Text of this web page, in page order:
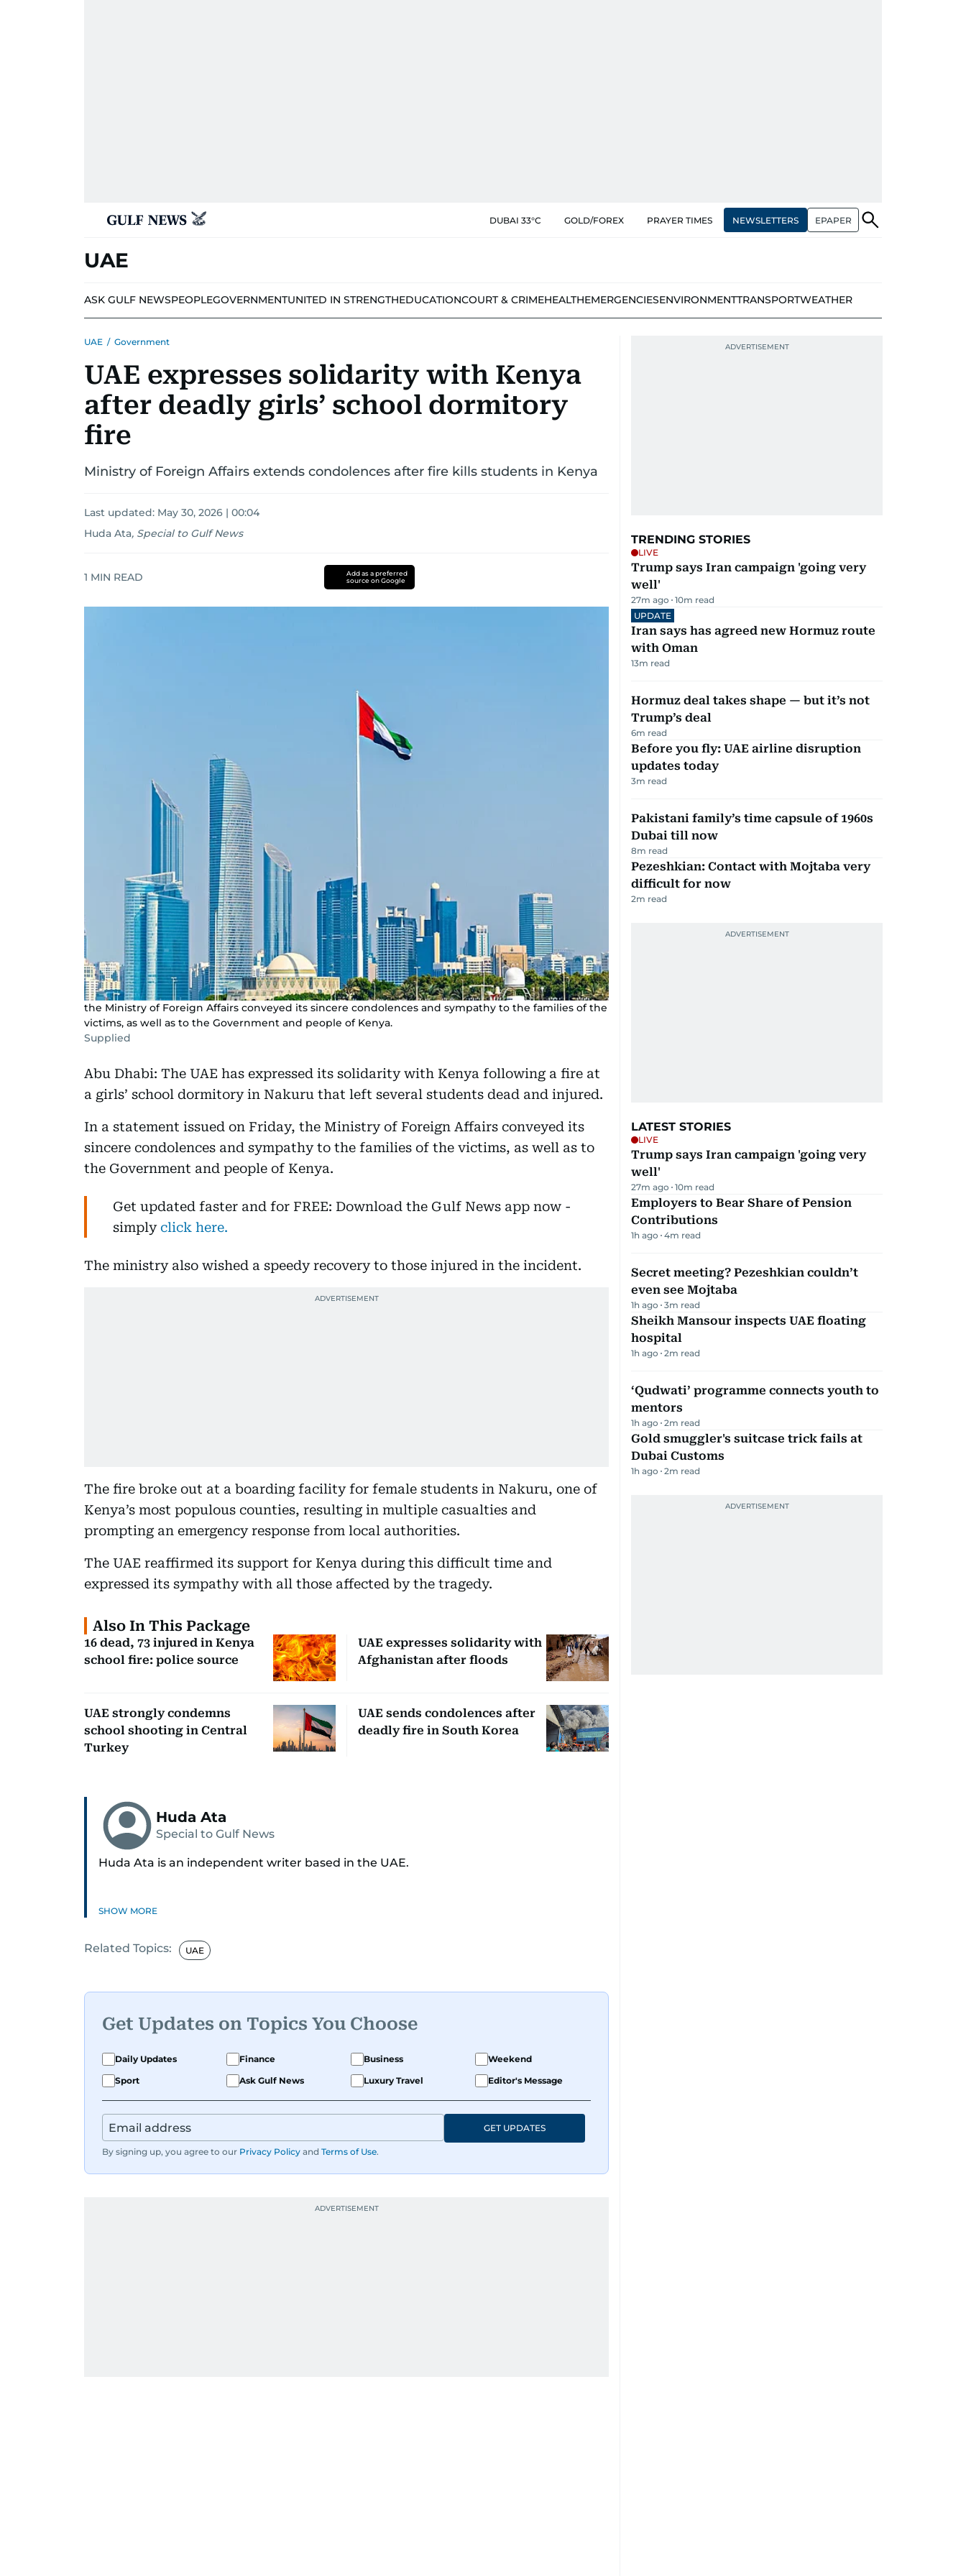
DUBAI 33°C GOLD/FOREX PRAYER TIMES NEWSLETTERS EPAPER
UAE
ASK GULF NEWSPEOPLEGOVERNMENTUNITED IN STRENGTHEDUCATIONCOURT & CRIMEHEALTHEMERGENCIESENVIRONMENTTRANSPORTWEATHER
UAE / Government
UAE expresses solidarity with Kenya
after deadly girls’ school dormitory
fire
Ministry of Foreign Affairs extends condolences after fire kills students in Kenya
Last updated: May 30, 2026 | 00:04
Huda Ata, Special to Gulf News
1 MIN READ
Add as a preferred
source on Google
the Ministry of Foreign Affairs conveyed its sincere condolences and sympathy to the families of the
victims, as well as to the Government and people of Kenya.
Supplied
Abu Dhabi: The UAE has expressed its solidarity with Kenya following a fire at
a girls’ school dormitory in Nakuru that left several students dead and injured.
In a statement issued on Friday, the Ministry of Foreign Affairs conveyed its
sincere condolences and sympathy to the families of the victims, as well as to
the Government and people of Kenya.
Get updated faster and for FREE: Download the Gulf News app now -
simplyclick here.
The ministry also wished a speedy recovery to those injured in the incident.
The fire broke out at a boarding facility for female students in Nakuru, one of
Kenya’s most populous counties, resulting in multiple casualties and
prompting an emergency response from local authorities.
The UAE reaffirmed its support for Kenya during this difficult time and
expressed its sympathy with all those affected by the tragedy.
Also In This Package
16 dead, 73 injured in Kenya
school fire: police source
UAE expresses solidarity with
Afghanistan after floods
UAE strongly condemns
school shooting in Central
Turkey
UAE sends condolences after
deadly fire in South Korea
Huda Ata
Special to Gulf News
Huda Ata is an independent writer based in the UAE.
SHOW MORE
Related Topics: UAE
Get Updates on Topics You Choose
Daily Updates Finance Business
Weekend
Sport
Ask Gulf News Luxury Travel Editor's Message
By signing up, you agree to our Privacy Policy and Terms of Use.
GET UPDATES
TRENDING STORIES
LIVE
Trump says Iran campaign 'going very
well'
27m ago 10m read
UPDATE
Iran says has agreed new Hormuz route
with Oman
13m read
Hormuz deal takes shape — but it’s not
Trump’s deal
6m read
Before you fly: UAE airline disruption
updates today
3m read
Pakistani family’s time capsule of 1960s
Dubai till now
8m read
Pezeshkian: Contact with Mojtaba very
difficult for now
2m read
LATEST STORIES
LIVE
Trump says Iran campaign 'going very
well'
27m ago 10m read
Employers to Bear Share of Pension
Contributions
1h ago 4m read
Secret meeting? Pezeshkian couldn’t
even see Mojtaba
1h ago 3m read
Sheikh Mansour inspects UAE floating
hospital
1h ago 2m read
‘Qudwati’ programme connects youth to
mentors
1h ago 2m read
Gold smuggler's suitcase trick fails at
Dubai Customs
1h ago 2m read